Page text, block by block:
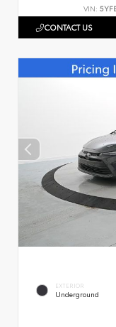
VIN:
CONTACT US
EXTERIOR
Underground